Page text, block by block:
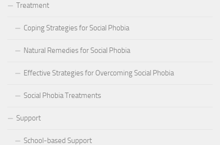
Treatment
Coping Strategies for Social Phobia
Natural Remedies for Social Phobia
Effective Strategies for Overcoming Social Phobia
Social Phobia Treatments
Support
School-based Support